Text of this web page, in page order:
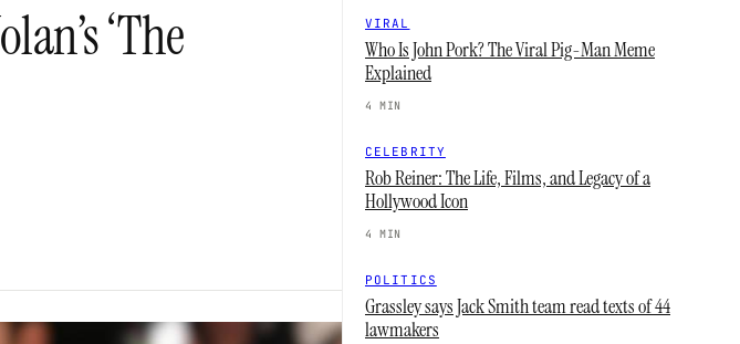
‘The VIRAL
Who Is John Pork? The Viral Pig-Man Meme
Explained
4 MIN
CELEBRITY
Rob Reiner: The Life, Films, and Legacy of a
Hollywood Icon
4 MIN
POLITICS
Grassley says Jack Smith team read texts of 44
lawmakers